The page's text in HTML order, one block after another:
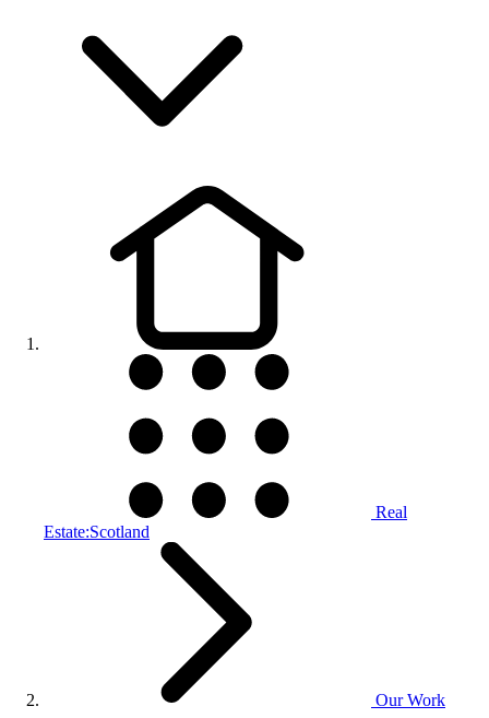
Real
Estate:Scotland
Our Work